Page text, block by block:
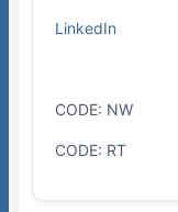
LinkedIn
CODE: NW
CODE: RT